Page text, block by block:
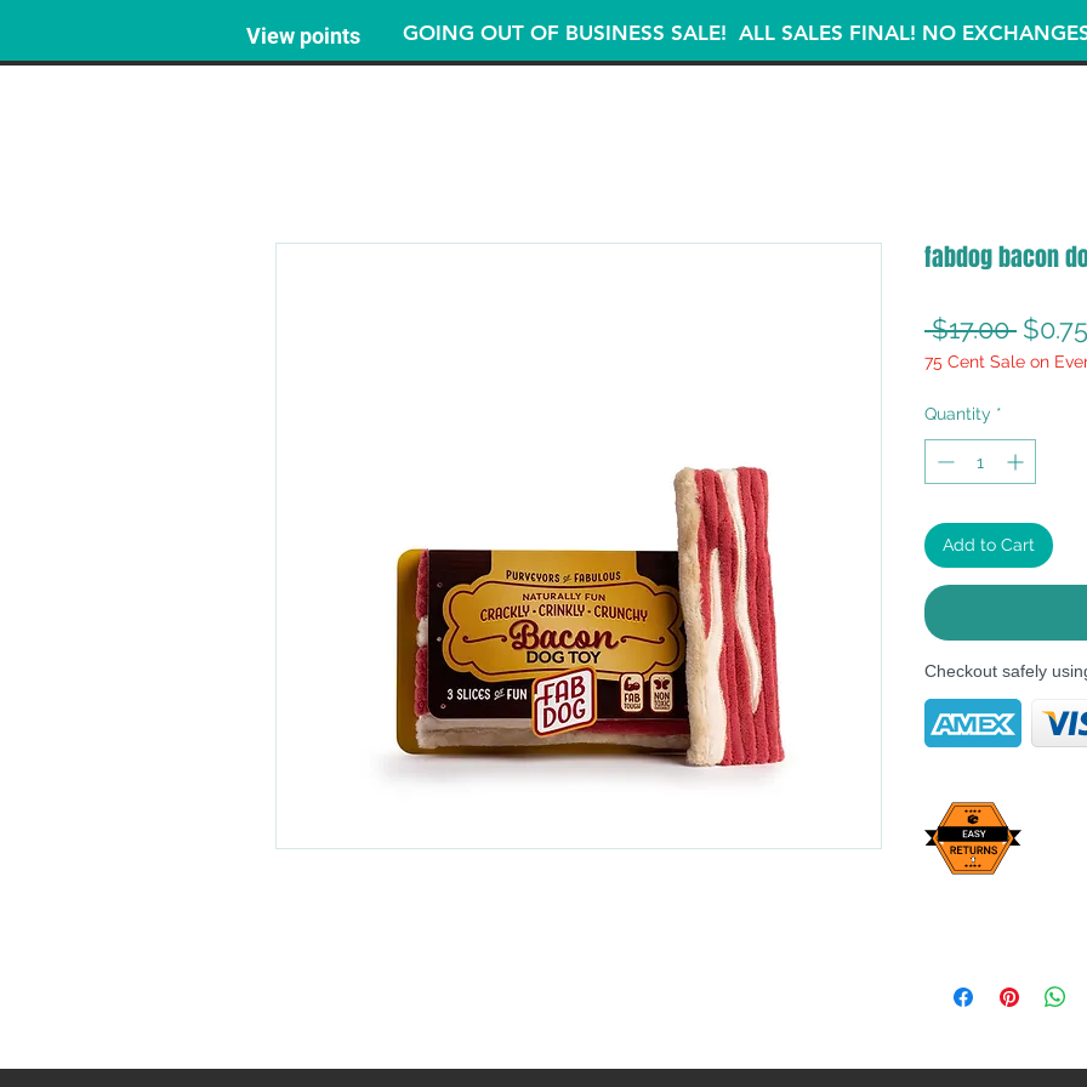
View points GOING OUT OF BUSINESS SALE! ALL SALES FINAL! NO
fabdog bacon
$17.00
Price
$0.75
75 Cent Sale on
Quantity *
Add to Cart
Checkout safely